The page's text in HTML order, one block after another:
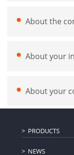
About the
About your
About your
PRODUCTS
NEWS